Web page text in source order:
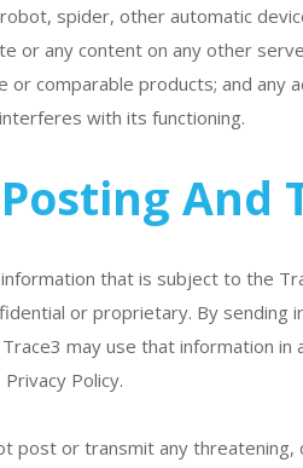
spider, other automatic
or any content on any other
or comparable products; and any
with its functioning.
Posting And
that is subject to the
or proprietary. By
may use that information in
Policy.
post or transmit any